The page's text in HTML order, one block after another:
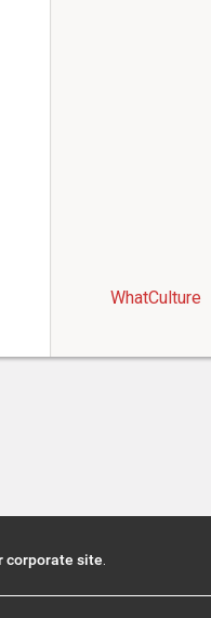
WhatCulture
corporate site.